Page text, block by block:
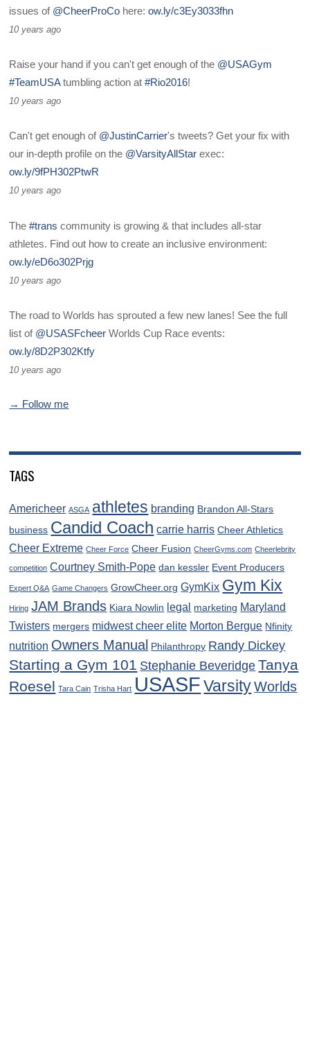
issues of @CheerProCo here:ow.ly/c3Ey3033fhn
10 years ago
Raise your hand if you can't get enough of the @USAGym
#TeamUSAtumbling action at#Rio2016!
10 years ago
Can't get enough of @JustinCarrier's tweets? Get your fix with
our in-depth profile on the @VarsityAllStar exec:
ow.ly/9fPH302PtwR
10 years ago
The#trans community is growing & that includes all-star
athletes. Find out how to create an inclusive environment:
ow.ly/eD6o302Prjg
10 years ago
The road to Worlds has sprouted a few new lanes! See the full
list of @USASFcheer Worlds Cup Race events:
ow.ly/8D2P302Ktfy
10 years ago
→ Follow me
TAGS
Americheer ASGA athletes branding Brandon All-Stars
business Candid Coach carrie harris Cheer Athletics
Cheer Extreme Cheer Force Cheer Fusion CheerGyms.com Cheerlebrity
competition Courtney Smith-Pope dan kessler Event Producers
Expert Q&A Game Changers GrowCheer.org GymKix Gym Kix
Hiring JAM Brands Kiara Nowlin legal marketing Maryland
Twisters mergers midwest cheer elite Morton Bergue Nfinity
nutrition Owners Manual Philanthropy Randy Dickey
Starting a Gym 101 Stephanie Beveridge Tanya
Roesel Tara Cain Trisha Hart USASF Varsity Worlds